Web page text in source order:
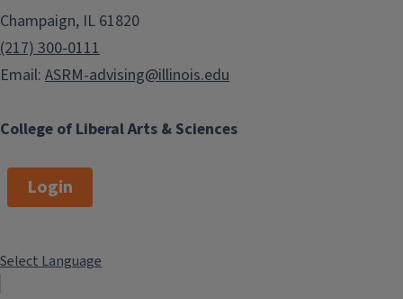
College of Liberal Arts & Sciences
Champaign, IL 61820
(217) 300-0111
Email: ASRM-advising@illinois.edu
Login
Select Language